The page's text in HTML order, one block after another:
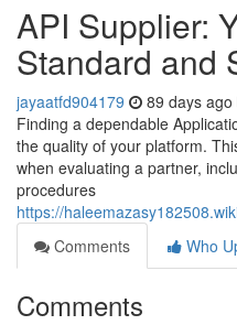
API Supplier:
Standard and
jayaatfd904179 89 days ago
Finding a dependable
the quality of your platform.
when evaluating a partner,
procedures
https://
Comments
Who
Comments